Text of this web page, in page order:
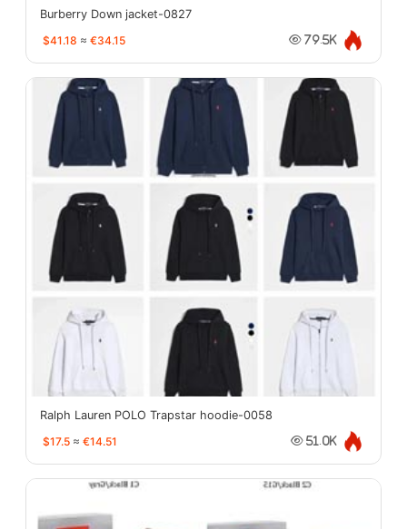
Burberry Down jacket-0827
$41.18 ≈ €34.15 79.5K
Ralph Lauren POLO Trapstar hoodie-0058
$17.5 ≈ €14.51 51.0K